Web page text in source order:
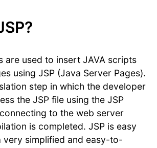
are used to insert JAVA scripts
using JSP (Java Server Pages).
step in which the developer
the JSP file using the JSP
to the web server
is completed. JSP is easy
very simplified and easy-to-